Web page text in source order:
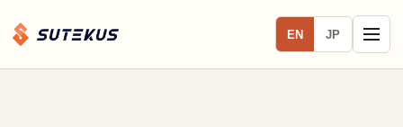
EN JP